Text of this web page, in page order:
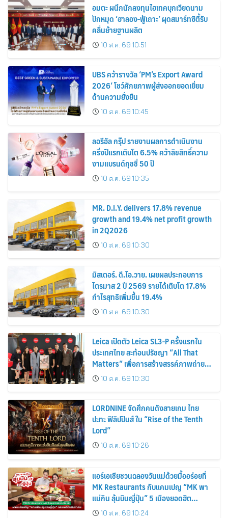
อมตะ ผนึกนักลงทุนไฮเทคบุกเวียดนาม
ปักหมุด ‘ฮาลอง-ฟู้เถาะ’ ผุดสมาร์ทซิตี้รับ
คลื่นย้ายฐานผลิต
10 ส.ค. 69 10:51
UBS คว้ารางวัล ‘PM’s Export Award
2026’ โชว์ศักยภาพผู้ส่งออกยอดเยี่ยม
ด้านความยั่งยืน
10 ส.ค. 69 10:45
ลอรีอัล กรุ๊ป รายงานผลการดำเนินงาน
ครึ่งปีแรกเติบโต 6.5% คว้าลิขสิทธิ์ความ
งามแบรนด์กุชชี่ 50 ปี
10 ส.ค. 69 10:35
MR. D.I.Y. delivers 17.8% revenue
growth and 19.4% net profit growth
in 2Q2026
10 ส.ค. 69 10:30
มิสเตอร์. ดี.ไอ.วาย. เผยผลประกอบการ
ไตรมาส 2 ปี 2569 รายได้เติบโต 17.8%
กำไรสุทธิเพิ่มขึ้น 19.4%
10 ส.ค. 69 10:30
Leica เปิดตัว Leica SL3-P ครั้งแรกใน
ประเทศไทย สะท้อนปรัชญา “All That
Matters” เพื่อการสร้างสรรค์ภาพถ่าย
อย่างแท้จริง
10 ส.ค. 69 10:30
LORDNINE จัดศึกคนดังสายเกม ไทย
ปะทะ ฟิลิปปินส์ ใน “Rise of the Tenth
Lord”
10 ส.ค. 69 10:26
แอร์เอเชียชวนฉลองวันแม่ด้วยมื้ออร่อยที่
MK Restaurants กับแคมเปญ “MK พา
แม่กิน ลุ้นบินญี่ปุ่น” 5 เมืองยอดฮิต
โตเกียว โอซาก้า ซัปโปโร ฟุกุโอกะ และโอ
10 ส.ค. 69 10:24